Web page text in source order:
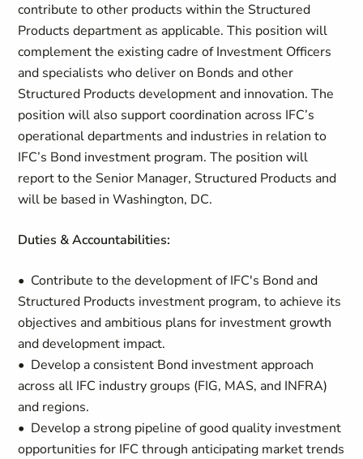
contribute to other products within the Structured
Products department as applicable. This position will
complement the existing cadre of Investment Officers
and specialists who deliver on Bonds and other
Structured Products development and innovation. The
position will also support coordination across IFC’s
operational departments and industries in relation to
IFC’s Bond investment program. The position will
report to the Senior Manager, Structured Products and
will be based in Washington, DC.
Duties & Accountabilities:
• Contribute to the development of IFC's Bond and
Structured Products investment program, to achieve its
objectives and ambitious plans for investment growth
and development impact.
• Develop a consistent Bond investment approach
across all IFC industry groups (FIG, MAS, and INFRA)
and regions.
• Develop a strong pipeline of good quality investment
opportunities for IFC through anticipating market trends